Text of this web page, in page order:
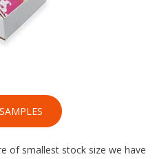
of smallest stock size we have